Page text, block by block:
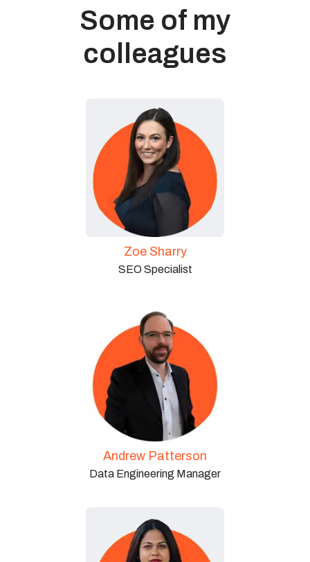
Some of my
colleagues
Zoe Sharry
SEO Specialist
Andrew Patterson
Data Engineering Manager